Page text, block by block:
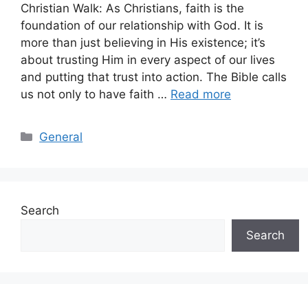
Christian Walk: As Christians, faith is the
foundation of our relationship with God. It is
more than just believing in His existence; it’s
about trusting Him in every aspect of our lives
and putting that trust into action. The Bible calls
us not only to have faith … Read more
Categories
General
Search
Search